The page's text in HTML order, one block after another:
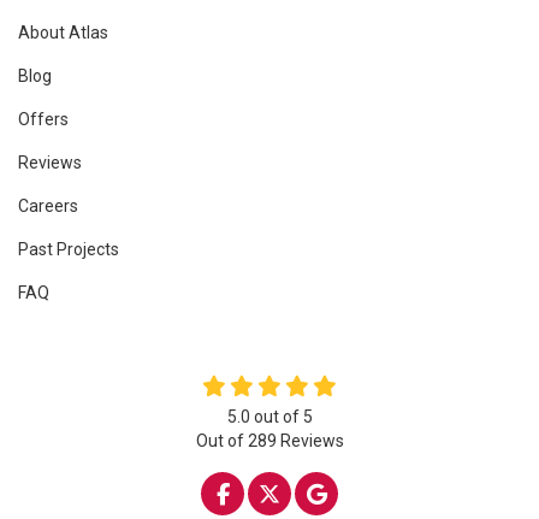
About Atlas
Blog
Offers
Reviews
Careers
Past Projects
FAQ
5.0 out of 5
Out of 289 Reviews
LIKE US ON FACEBOOK
FOLLOW US ON
REVIEW US ON